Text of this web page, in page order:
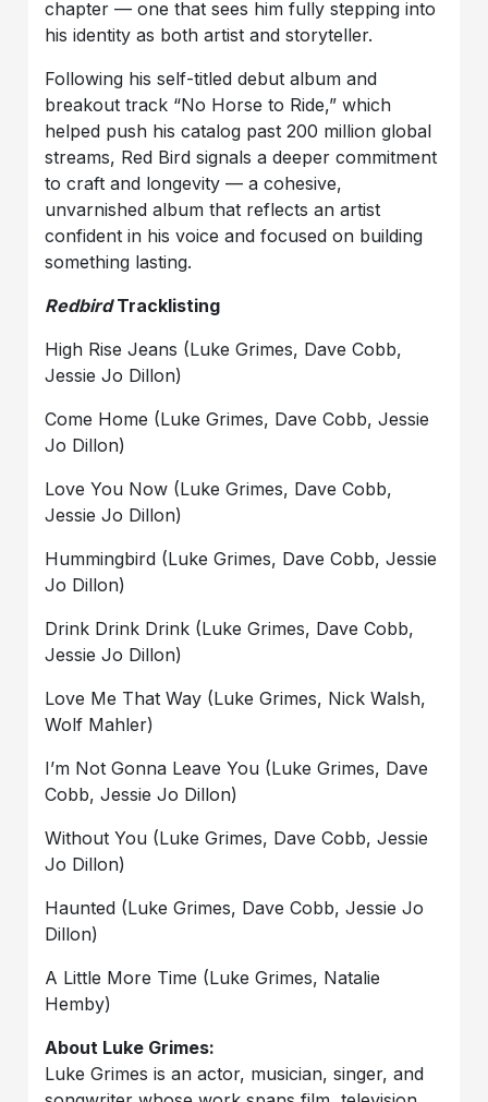
chapter — one that sees him fully stepping into
his identity as both artist and storyteller.
Following his self-titled debut album and
breakout track “No Horse to Ride,” which
helped push his catalog past 200 million global
streams, Red Bird signals a deeper commitment
to craft and longevity — a cohesive,
unvarnished album that reflects an artist
confident in his voice and focused on building
something lasting.
RedbirdTracklisting
High Rise Jeans (Luke Grimes, Dave Cobb,
Jessie Jo Dillon)
Come Home (Luke Grimes, Dave Cobb, Jessie
Jo Dillon)
Love You Now (Luke Grimes, Dave Cobb,
Jessie Jo Dillon)
Hummingbird (Luke Grimes, Dave Cobb, Jessie
Jo Dillon)
Drink Drink Drink (Luke Grimes, Dave Cobb,
Jessie Jo Dillon)
Love Me That Way (Luke Grimes, Nick Walsh,
Wolf Mahler)
I’m Not Gonna Leave You (Luke Grimes, Dave
Cobb, Jessie Jo Dillon)
Without You (Luke Grimes, Dave Cobb, Jessie
Jo Dillon)
Haunted (Luke Grimes, Dave Cobb, Jessie Jo
Dillon)
A Little More Time (Luke Grimes, Natalie
Hemby)
About Luke Grimes:
Luke Grimes is an actor, musician, singer, and